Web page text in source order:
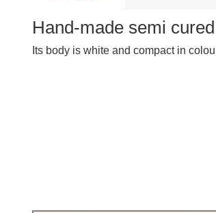
Hand-made semi
Its body is white and compact in